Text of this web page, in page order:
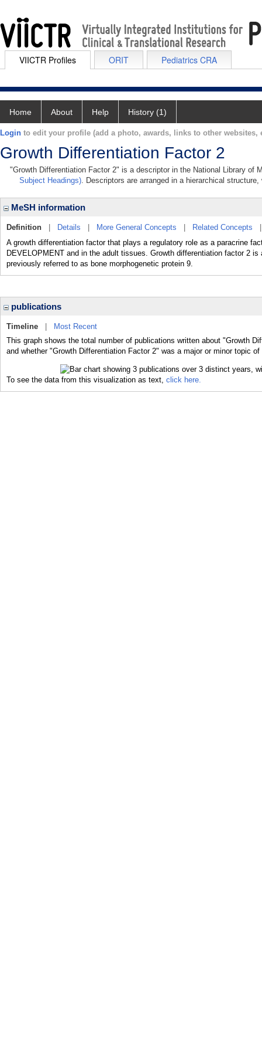
VIICTR Profiles ORIT Pediatrics CRA
Home About Help History (1)
Login to edit your profile (add a photo, awards, links to other websites,
Growth Differentiation Factor 2
"Growth Differentiation Factor 2" is a descriptor in the National Library of
Subject Headings). Descriptors are arranged in a hierarchical
MeSH information
Definition Details More General Concepts Related Concepts
A growth differentiation factor that plays a regulatory role as a paracrine
DEVELOPMENT and in the adult tissues. Growth differentiation factor 2
previously referred to as bone morphogenetic protein 9.
publications
Timeline
Most Recent
This graph shows the total number of publications written about "Growth
and whether "Growth Differentiation Factor 2" was a major or minor topic
To see the data from this visualization as text, click here.